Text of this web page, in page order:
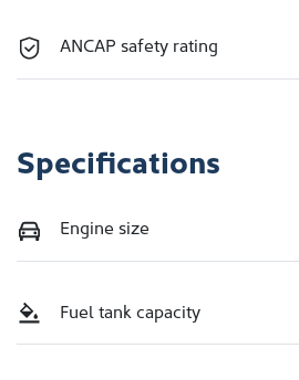
ANCAP safety rating
Specifications
Engine size
Fuel tank capacity